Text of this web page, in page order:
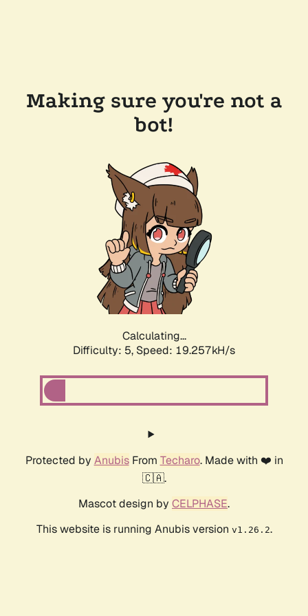
Making sure you're not a
bot!
Calculating...
Difficulty: 5, Speed: 19.257kH/s
Protected by AnubisFrom Techaro. Made with ❤️ in
🇨🇦.
Mascot design by CELPHASE.
This website is running Anubis version v1.26.2.